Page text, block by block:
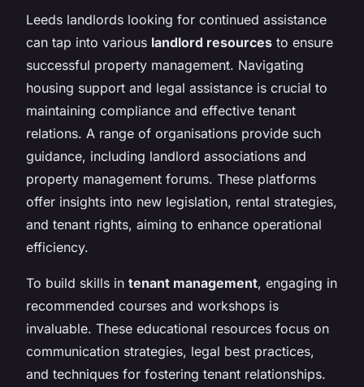
Leeds landlords looking for continued assistance
can tap into various landlord resources to ensure
successful property management. Navigating
housing support and legal assistance is crucial to
maintaining compliance and effective tenant
relations. A range of organisations provide such
guidance, including landlord associations and
property management forums. These platforms
offer insights into new legislation, rental strategies,
and tenant rights, aiming to enhance operational
efficiency.
To build skills in tenant management, engaging in
recommended courses and workshops is
invaluable. These educational resources focus on
communication strategies, legal best practices,
and techniques for fostering tenant relationships.